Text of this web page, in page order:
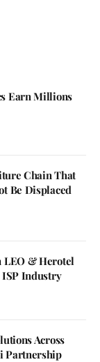
Earn Millions
Chain That
Be Displaced
LEO & Herotel
ISP Industry
Across
Partnership